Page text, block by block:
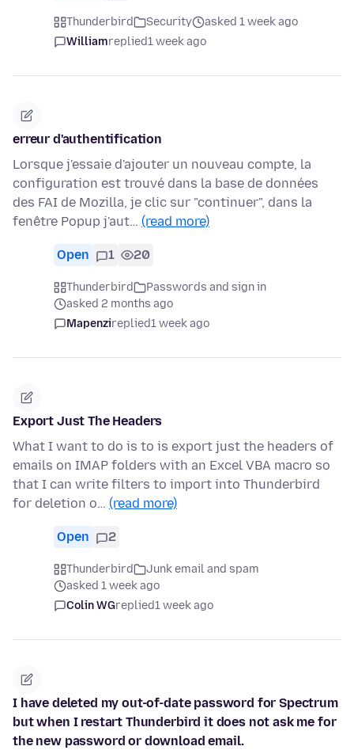
Thunderbird Security
asked 1 week ago
Williamreplied1 week ago
erreur d'authentification
Lorsque j'essaie d'ajouter un nouveau compte, la
configuration est trouvé dans la base de données
des FAI de Mozilla, je clic sur "continuer", dans la
fenêtre Popup j'aut… (read more)
Open 1 20
Thunderbird
Passwords and sign in
asked 2 months ago
Mapenzireplied1 week ago
Export Just The Headers
What I want to do is to is export just the headers of
emails on IMAP folders with an Excel VBA macro so
that I can write filters to import into Thunderbird
for deletion o… (read more)
Open 2
Thunderbird
Junk email and spam
asked 1 week ago
Colin WGreplied1 week ago
I have deleted my out-of-date password for Spectrum
but when I restart Thunderbird it does not ask me for
the new password or download email.